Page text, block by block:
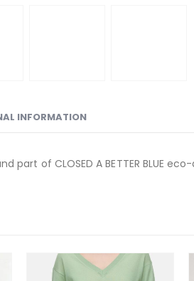
INFORMATION
part of CLOSED A BETTER BLUE